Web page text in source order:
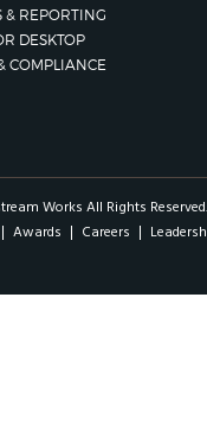
& REPORTING
DESKTOP
COMPLIANCE
Works All Rights Reserved.
Awards Careers